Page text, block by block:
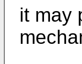
it may